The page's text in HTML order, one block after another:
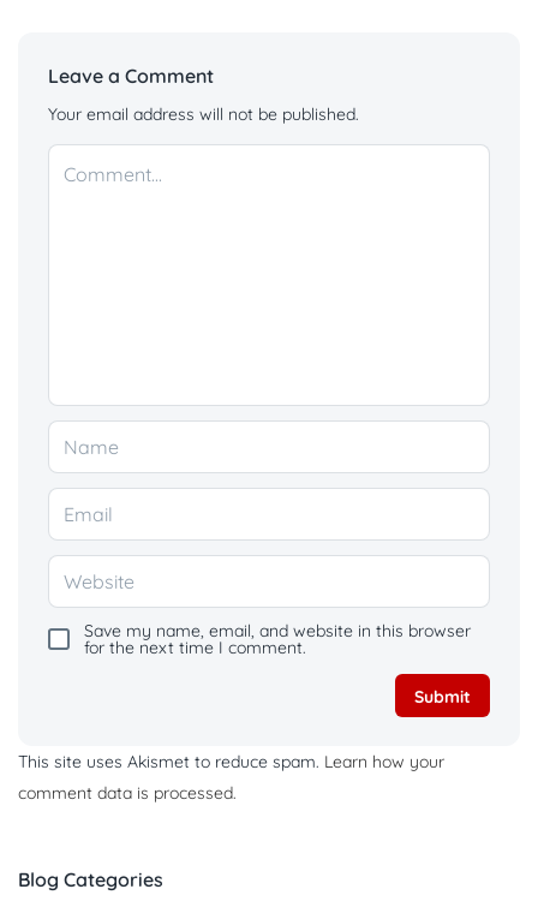
Leave a Comment
Your email address will not be published.
Save my name, email, and website in this browser
for the next time I comment.
This site uses Akismet to reduce spam. Learn how your
comment data is processed.
Blog Categories